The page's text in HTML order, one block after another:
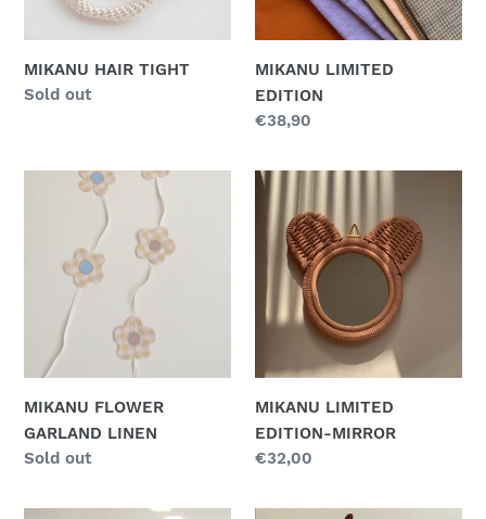
MIKANU HAIR TIGHT
Regular
Sold out
MIKANU LIMITED
EDITION
Regular
€38,90
MIKANU
GARLAND
LINEN
MIKANU FLOWER
GARLAND LINEN
Regular
Sold out
MIKANU
LIMITED
EDITION-
MIRROR
MIKANU LIMITED
EDITION-MIRROR
Regular
€32,00